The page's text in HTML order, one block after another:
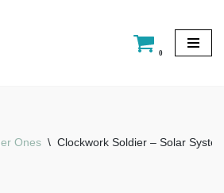
0
Ones \ Clockwork Soldier – Solar